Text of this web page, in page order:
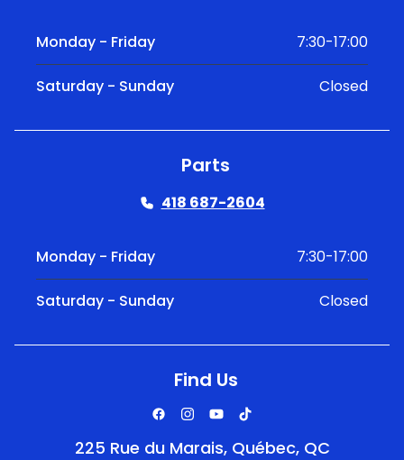
Monday - Friday 7:30-17:00
Saturday - Sunday Closed
Parts
418 687-2604
Monday - Friday 7:30-17:00
Saturday - Sunday Closed
Find Us
225 Rue du Marais, Québec, QC